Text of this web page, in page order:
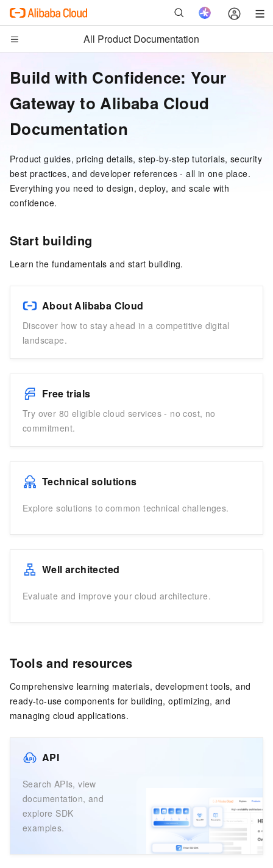
All Product Documentation
Build with Confidence: Your
Gateway to Alibaba Cloud
Documentation
Product guides, pricing details, step-by-step tutorials, security
best practices, and developer references - all in one place.
Everything you need to design, deploy, and scale with
confidence.
Start building
Learn the fundamentals and start building.
About Alibaba Cloud
Discover how to stay ahead in a competitive digital
landscape.
Free trials
Try over 80 eligible cloud services - no cost, no
commitment.
Technical solutions
Explore solutions to common technical challenges.
Well architected
Evaluate and improve your cloud architecture.
Tools and resources
Comprehensive learning materials, development tools, and
ready-to-use components for building, optimizing, and
managing cloud applications.
API
Search APIs, view
documentation, and
explore SDK
examples.